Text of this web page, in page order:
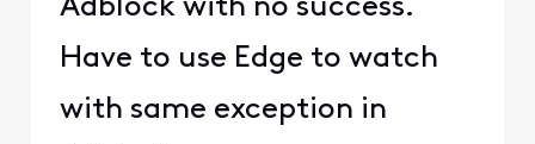
Adblock with no success.
Have to use Edge to watch
with same exception in